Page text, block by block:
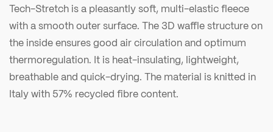
Tech-Stretch is a pleasantly soft, multi-elastic fleece
with a smooth outer surface. The 3D waffle structure on
the inside ensures good air circulation and optimum
thermoregulation. It is heat-insulating, lightweight,
breathable and quick-drying. The material is knitted in
Italy with 57% recycled fibre content.